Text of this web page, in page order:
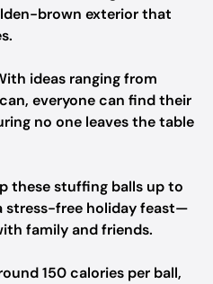
brown exterior that
ideas ranging from
everyone can find their
no one leaves the table
these stuffing balls up to
stress-free holiday feast—
family and friends.
150 calories per ball,